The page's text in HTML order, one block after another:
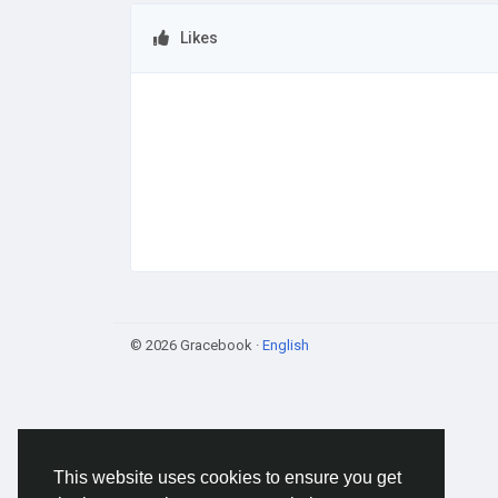
This website uses cookies to ensure you get
Likes
© 2026 Gracebook · English